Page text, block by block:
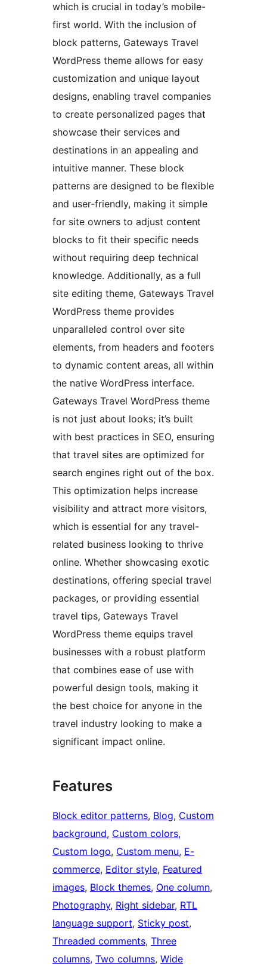
which is crucial in today’s mobile-
first world. With the inclusion of
block patterns, Gateways Travel
WordPress theme allows for easy
customization and unique layout
designs, enabling travel companies
to create personalized pages that
showcase their services and
destinations in an appealing and
intuitive manner. These block
patterns are designed to be flexible
and user-friendly, making it simple
for site owners to adjust content
blocks to fit their specific needs
without requiring deep technical
knowledge. Additionally, as a full
site editing theme, Gateways Travel
WordPress theme provides
unparalleled control over site
elements, from headers and footers
to dynamic content areas, all within
the native WordPress interface.
Gateways Travel WordPress theme
is not just about looks; it’s built
with best practices in SEO, ensuring
that travel sites are optimized for
search engines right out of the box.
This optimization helps increase
visibility and attract more visitors,
which is essential for any travel-
related business looking to thrive
online. Whether showcasing exotic
destinations, offering special travel
packages, or providing essential
travel tips, Gateways Travel
WordPress theme equips travel
businesses with a robust platform
that combines ease of use with
powerful design tools, making it
the best choice for anyone in the
travel industry looking to make a
significant impact online.
Features
Block editor patterns, Blog, Custom
background, Custom colors
Custom logo, Custom menu, E-
commerce, Editor style, Featured
images, Block themes, One column
Photography, Right sidebar, RTL
language support, Sticky post
Threaded comments, Three
columns, Two columns, Wide